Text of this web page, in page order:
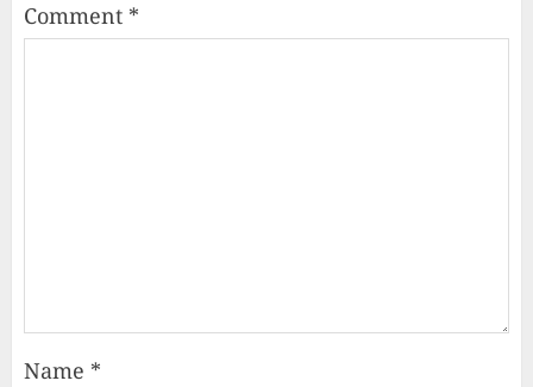
Comment *
Name *